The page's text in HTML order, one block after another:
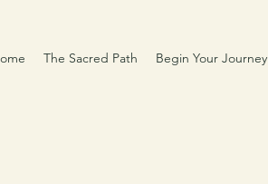
The Sacred Path Begin Your Journey